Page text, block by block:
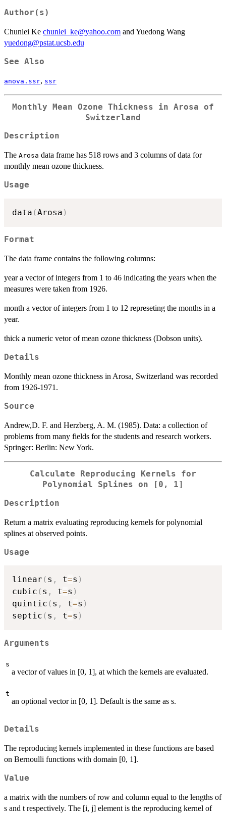
Author(s)
Chunlei Ke chunlei_ke@yahoo.com and Yuedong Wang
yuedong@pstat.ucsb.edu
See Also
anova.ssr, ssr
Monthly Mean Ozone Thickness in Arosa of
Switzerland
Description
The Arosa data frame has 518 rows and 3 columns of data for
monthly mean ozone thickness.
Usage
data (Arosa )
Format
The data frame contains the following columns:
year a vector of integers from 1 to 46 indicating the years when the
measures were taken from 1926.
month a vector of integers from 1 to 12 represeting the months in a
year.
thick a numeric vetor of mean ozone thickness (Dobson units).
Details
Monthly mean ozone thickness in Arosa, Switzerland was recorded
from 1926-1971.
Source
Andrew,D. F. and Herzberg, A. M. (1985). Data: a collection of
problems from many fields for the students and research workers.
Springer: Berlin: New York.
Calculate Reproducing Kernels for
Polynomial Splines on [0, 1]
Description
Return a matrix evaluating reproducing kernels for polynomial
splines at observed points.
Usage
linear ( s , t=s )
cubic ( s , t=s )
quintic ( s , t=s )
septic ( s , t=s )
Arguments
s
a vector of values in [0, 1], at which the kernels are evaluated.
t
an optional vector in [0, 1]. Default is the same as s.
Details
The reproducing kernels implemented in these functions are based
on Bernoulli functions with domain [0, 1].
Value
a matrix with the numbers of row and column equal to the lengths of
s and t respectively. The [i, j] element is the reproducing kernel of